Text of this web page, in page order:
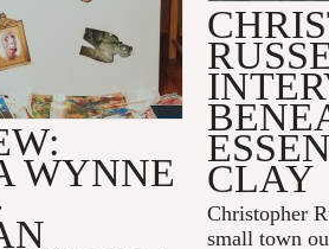
WYNNE CLAY
Christopher
small town